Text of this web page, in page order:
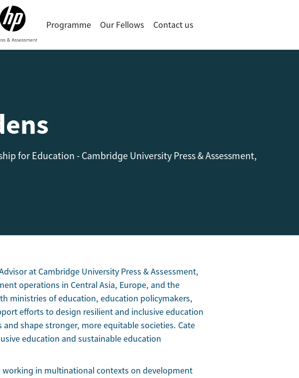
Programme Our Fellows Contact us
for Education - Cambridge University Press & Assessment,
at Cambridge University Press & Assessment,
operations in Central Asia, Europe, and the
ministries of education, education policymakers,
efforts to design resilient and inclusive education
shape stronger, more equitable societies. Cate
education and sustainable education
working in multinational contexts on development